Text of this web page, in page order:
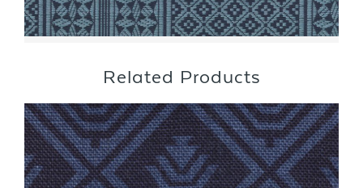
Related Products